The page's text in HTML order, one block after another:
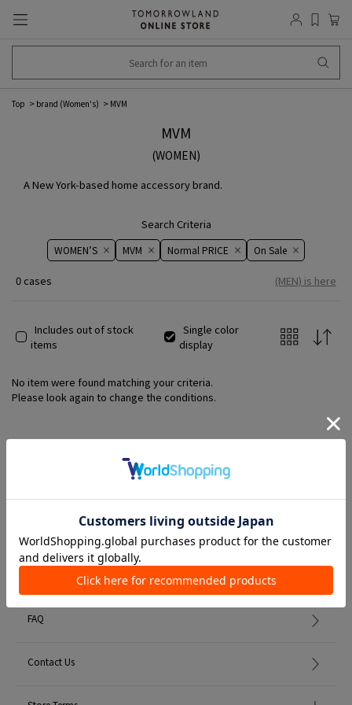
Top brand (Women's) MVM
MVM
(WOMEN)
A New York-based home accessory brand.
Search Criteria
WOMEN’S MVM Normal PRICE On ​​Sale​​
0 cases (MEN) is here
Includes out of stock
items
Single color
display
No item were found matching your criteria.
Please look again to change the conditions.
初めての方へ
FAQ
Contact Us